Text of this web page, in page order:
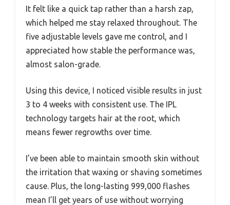
It felt like a quick tap rather than a harsh zap,
which helped me stay relaxed throughout. The
five adjustable levels gave me control, and I
appreciated how stable the performance was,
almost salon-grade.
Using this device, I noticed visible results in just
3 to 4 weeks with consistent use. The IPL
technology targets hair at the root, which
means fewer regrowths over time.
I’ve been able to maintain smooth skin without
the irritation that waxing or shaving sometimes
cause. Plus, the long-lasting 999,000 flashes
mean I’ll get years of use without worrying